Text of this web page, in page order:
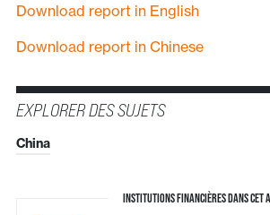
Download report in English
Download report in Chinese
EXPLORER DES SUJETS
China
INSTITUTIONS FINANCIÈRES DANS CET